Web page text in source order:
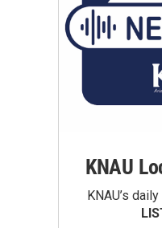
KNAU
KNAU’s